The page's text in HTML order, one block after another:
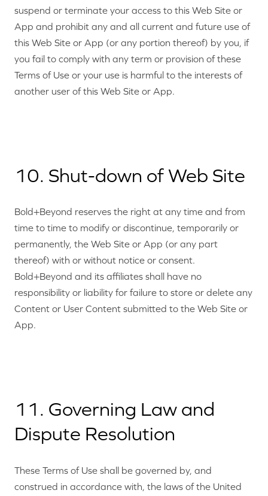
suspend or terminate your access to this Web Site or
App and prohibit any and all current and future use of
this Web Site or App (or any portion thereof) by you, if
you fail to comply with any term or provision of these
Terms of Use or your use is harmful to the interests of
another user of this Web Site or App.
10. Shut-down of Web Site
Bold+Beyond reserves the right at any time and from
time to time to modify or discontinue, temporarily or
permanently, the Web Site or App (or any part
thereof) with or without notice or consent.
Bold+Beyond and its affiliates shall have no
responsibility or liability for failure to store or delete any
Content or User Content submitted to the Web Site or
App.
11. Governing Law and
Dispute Resolution
These Terms of Use shall be governed by, and
construed in accordance with, the laws of the United